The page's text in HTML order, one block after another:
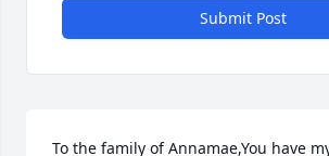
Submit Post
To the family of Annamae,You have